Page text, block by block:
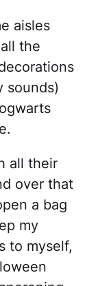
aisles
the
sounds)
all their
over that
a bag
my
to myself,